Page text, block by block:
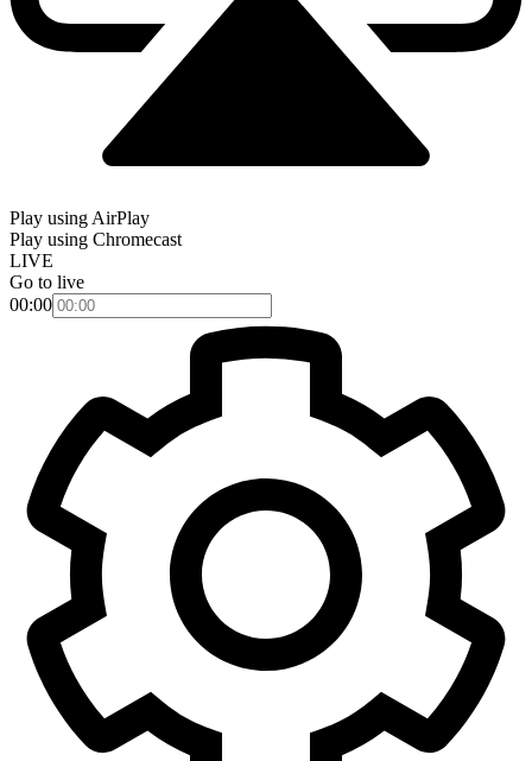
Play using AirPlay
Play using Chromecast
LIVE
Go to live
00:00